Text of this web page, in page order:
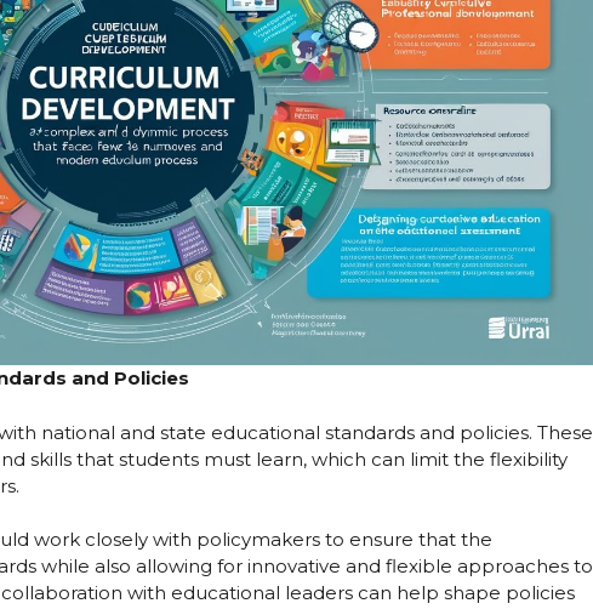
and Policies
national and state educational standards and policies. These
skills that students must learn, which can limit the flexibility
work closely with policymakers to ensure that the
while also allowing for innovative and flexible approaches to
with educational leaders can help shape policies